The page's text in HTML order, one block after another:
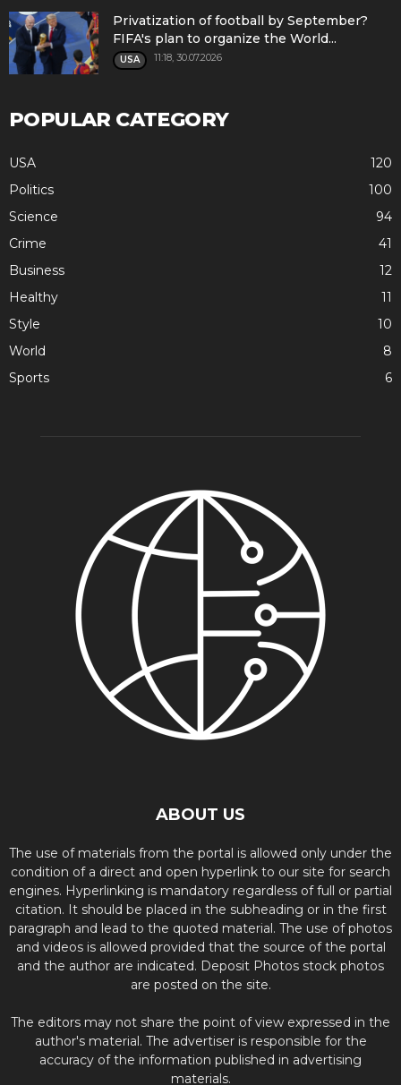
Privatization of football by September?
FIFA's plan to organize the World...
USA 11:18, 30.07.2026
POPULAR CATEGORY
USA
120
Politics
100
Science
94
Crime
41
Business
12
Healthy
11
Style
10
World
8
Sports
6
ABOUT US
The use of materials from the portal is allowed only under the
condition of a direct and open hyperlink to our site for search
engines. Hyperlinking is mandatory regardless of full or partial
citation. It should be placed in the subheading or in the first
paragraph and lead to the quoted material. The use of photos
and videos is allowed provided that the source of the portal
and the author are indicated. Deposit Photos stock photos
are posted on the site.
The editors may not share the point of view expressed in the
author's material. The advertiser is responsible for the
accuracy of the information published in advertising
materials.